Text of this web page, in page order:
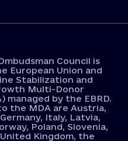
Council is
European Union and
Stabilization and
Multi-Donor
managed by the EBRD.
the MDA are Austria,
Italy, Latvia,
Poland, Slovenia,
Kingdom, the